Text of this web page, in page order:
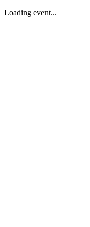
Loading event...